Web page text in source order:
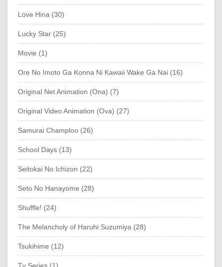
Love Hina (30)
Lucky Star (25)
Movie (1)
Ore No Imoto Ga Konna Ni Kawaii Wake Ga Nai (16)
Original Net Animation (Ona) (7)
Original Video Animation (Ova) (27)
Samurai Champloo (26)
School Days (13)
Seitokai No Ichizon (22)
Seto No Hanayome (28)
Shuffle! (24)
The Melancholy of Haruhi Suzumiya (28)
Tsukihime (12)